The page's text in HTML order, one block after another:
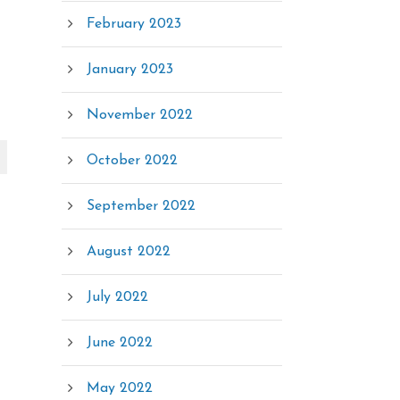
February 2023
January 2023
November 2022
October 2022
September 2022
August 2022
July 2022
June 2022
May 2022